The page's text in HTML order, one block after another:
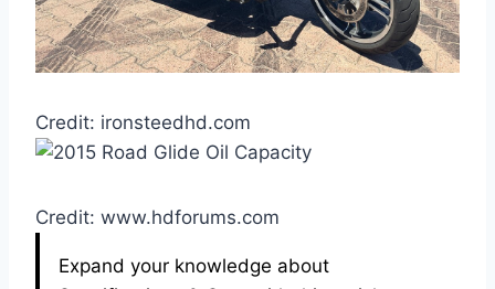
Credit: ironsteedhd.com
Credit: www.hdforums.com
Expand your knowledge about